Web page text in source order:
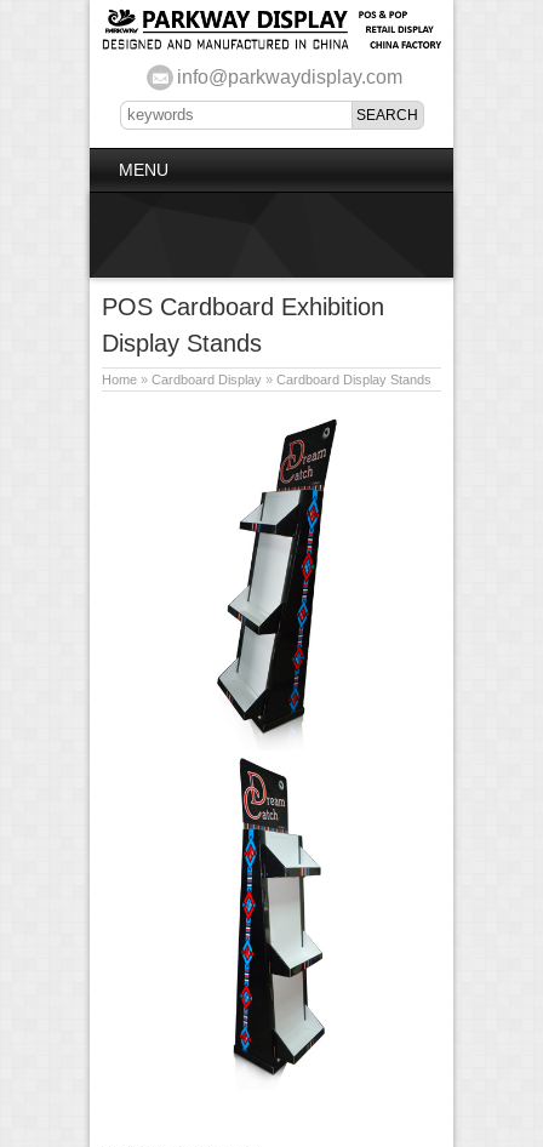
info@parkwaydisplay.com
MENU
POS Cardboard Exhibition
Display Stands
Home » Cardboard Display » Cardboard Display Stands